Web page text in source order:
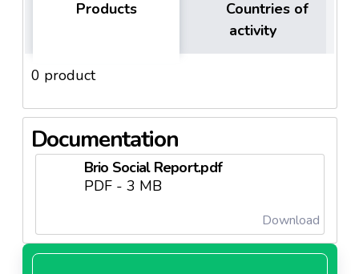
Products
Countries of
activity
0 product
Documentation
Brio Social Report.pdf
PDF - 3 MB
Download